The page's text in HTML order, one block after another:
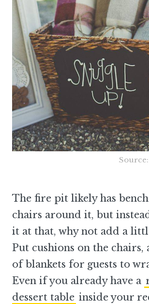
The fire pit likely has
chairs around it, but
it at that, why not add a
Put cushions on the chairs,
of blankets for guests to
Even if you already have a
dessert table inside your